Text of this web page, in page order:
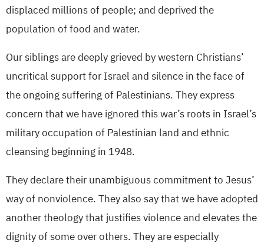
displaced millions of people; and deprived the
population of food and water.
Our siblings are deeply grieved by western Christians’
uncritical support for Israel and silence in the face of
the ongoing suffering of Palestinians. They express
concern that we have ignored this war’s roots in Israel’s
military occupation of Palestinian land and ethnic
cleansing beginning in 1948.
They declare their unambiguous commitment to Jesus’
way of nonviolence. They also say that we have adopted
another theology that justifies violence and elevates the
dignity of some over others. They are especially